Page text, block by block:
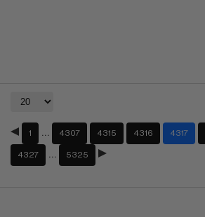
1 4307 4315 4316 4317
4327 5325